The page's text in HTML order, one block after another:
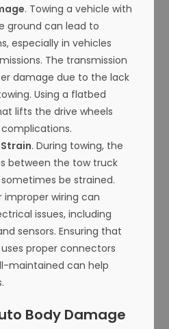
. Towing a vehicle with
ground can lead to
especially in vehicles
The transmission
damage due to the lack
Using a flatbed
lifts the drive wheels
. During towing, the
between the tow truck
be strained.
improper wiring can
issues, including
sensors. Ensuring that
proper connectors
maintained can help
Body Damage